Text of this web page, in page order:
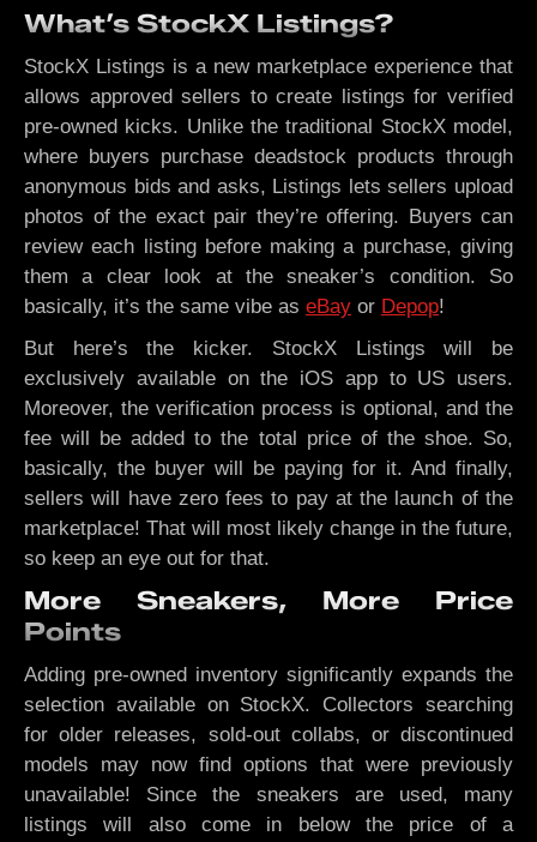
What’s StockX Listings?
StockX Listings is a new marketplace experience that
allows approved sellers to create listings for verified
pre-owned kicks. Unlike the traditional StockX model,
where buyers purchase deadstock products through
anonymous bids and asks, Listings lets sellers upload
photos of the exact pair they’re offering. Buyers can
review each listing before making a purchase, giving
them a clear look at the sneaker’s condition. So
basically, it’s the same vibe as eBay or Depop!
But here’s the kicker. StockX Listings will be
exclusively available on the iOS app to US users.
Moreover, the verification process is optional, and the
fee will be added to the total price of the shoe. So,
basically, the buyer will be paying for it. And finally,
sellers will have zero fees to pay at the launch of the
marketplace! That will most likely change in the future,
so keep an eye out for that.
More Sneakers, More Price
Points
Adding pre-owned inventory significantly expands the
selection available on StockX. Collectors searching
for older releases, sold-out collabs, or discontinued
models may now find options that were previously
unavailable! Since the sneakers are used, many
listings will also come in below the price of a